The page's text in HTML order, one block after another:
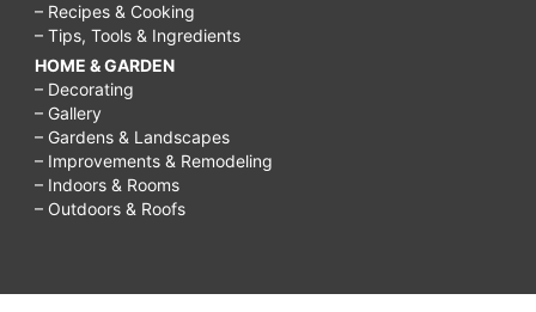
– Recipes & Cooking
– Tips, Tools & Ingredients
HOME & GARDEN
– Decorating
– Gallery
– Gardens & Landscapes
– Improvements & Remodeling
– Indoors & Rooms
– Outdoors & Roofs